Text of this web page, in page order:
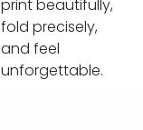
print beautifully,
fold precisely,
and feel
unforgettable.